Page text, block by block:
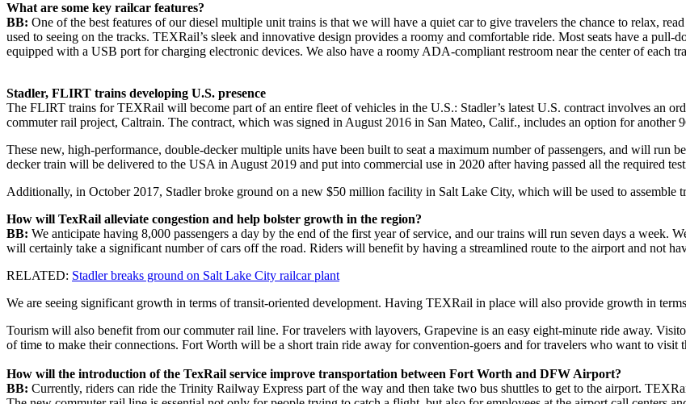
What are some key railcar features?
BB: One of the best features of our diesel multiple unit trains is that we will have a quiet car to give travelers the chance to relax,
used to seeing on the tracks. TEXRail’s sleek and innovative design provides a roomy and comfortable ride. Most seats have a pull-
equipped with a USB port for charging electronic devices. We also have a roomy ADA-compliant restroom near the center of each
Stadler, FLIRT trains developing U.S. presence
The FLIRT trains for TEXRail will become part of an entire fleet of vehicles in the U.S.: Stadler’s latest U.S. contract involves an
commuter rail project, Caltrain. The contract, which was signed in August 2016 in San Mateo, Calif., includes an option for
These new, high-performance, double-decker multiple units have been built to seat a maximum number of passengers, and will run
decker train will be delivered to the USA in August 2019 and put into commercial use in 2020 after having passed all the required
Additionally, in October 2017, Stadler broke ground on a new $50 million facility in Salt Lake City, which will be used to assemble
How will TexRail alleviate congestion and help bolster growth in the region?
BB: We anticipate having 8,000 passengers a day by the end of the first year of service, and our trains will run seven days a week.
will certainly take a significant number of cars off the road. Riders will benefit by having a streamlined route to the airport and not
RELATED: Stadler breaks ground on Salt Lake City railcar plant
We are seeing significant growth in terms of transit-oriented development. Having TEXRail in place will also provide growth in
Tourism will also benefit from our commuter rail line. For travelers with layovers, Grapevine is an easy eight-minute ride away.
of time to make their connections. Fort Worth will be a short train ride away for convention-goers and for travelers who want to
How will the introduction of the TexRail service improve transportation between Fort Worth and DFW Airport?
BB: Currently, riders can ride the Trinity Railway Express part of the way and then take two bus shuttles to get to the airport.